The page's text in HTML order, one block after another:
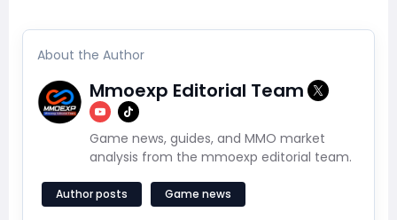
About the Author
Mmoexp Editorial Team
Game news, guides, and MMO market
analysis from the mmoexp editorial team.
Author posts Game news